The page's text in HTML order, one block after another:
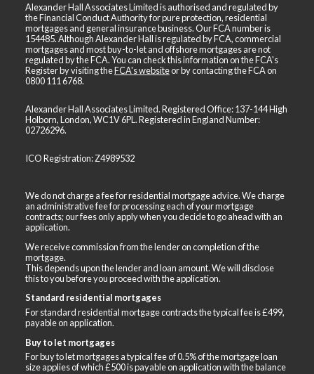
Alexander Hall Associates Limited is authorised and regulated by
the Financial Conduct Authority for pure protection, residential
mortgages and general insurance business. Our FCA number is
154485. Although Alexander Hall is regulated by FCA, commercial
mortgages and most buy-to-let and offshore mortgages are not
regulated by the FCA. You can check this information on the FCA's
Register by visiting theFCA's websiteor by contacting the FCA on
0800 111 6768.
Alexander Hall Associates Limited. Registered Office: 137-144 High
Holborn, London, WC1V 6PL. Registered in England Number:
02726296.
ICO Registration: Z4989532
We do not charge a fee for residential mortgage advice. We charge
an administrative fee for processing each of your mortgage
contracts; our fees only apply when you decide to go ahead with an
application.
We receive commission from the lender on completion of the
mortgage.
This depends upon the lender and loan amount. We will disclose
this to you before you proceed with the application.
Standard residential mortgages
For standard residential mortgage contracts the typical fee is £499,
payable on application.
Buy to let mortgages
For buy to let mortgages a typical fee of 0.5% of the mortgage loan
size applies of which £500 is payable on application with the balance